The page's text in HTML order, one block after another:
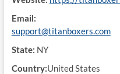
Email:
support@titanboxers.com
State: NY
Country:United States